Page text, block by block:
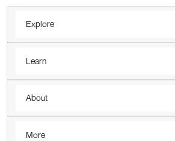
Explore
Learn
About
More